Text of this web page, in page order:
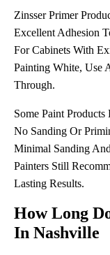
Zinsser Primer
Excellent Adhesion
For Cabinets With
Painting White, Use
Through.
Some Paint
No Sanding Or
Minimal Sanding
Painters Still
Lasting Results.
How Long
In Nashville